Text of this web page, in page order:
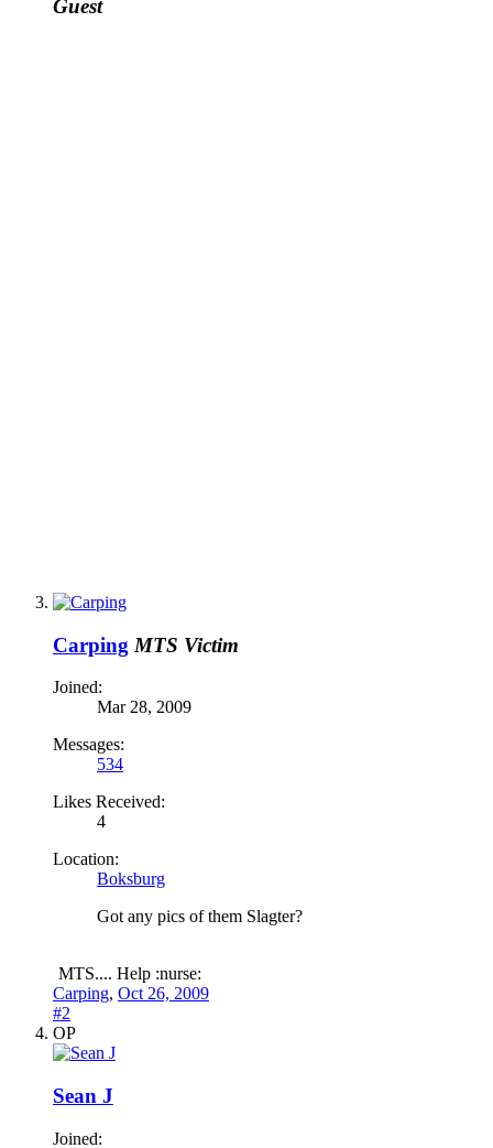
Guest
Carping MTS Victim
Joined:
Mar 28, 2009
Messages:
534
Likes Received:
4
Location:
Boksburg
Got any pics of them Slagter?
MTS.... Help :nurse:
Carping, Oct 26, 2009
#2
OP
Sean J
Joined: